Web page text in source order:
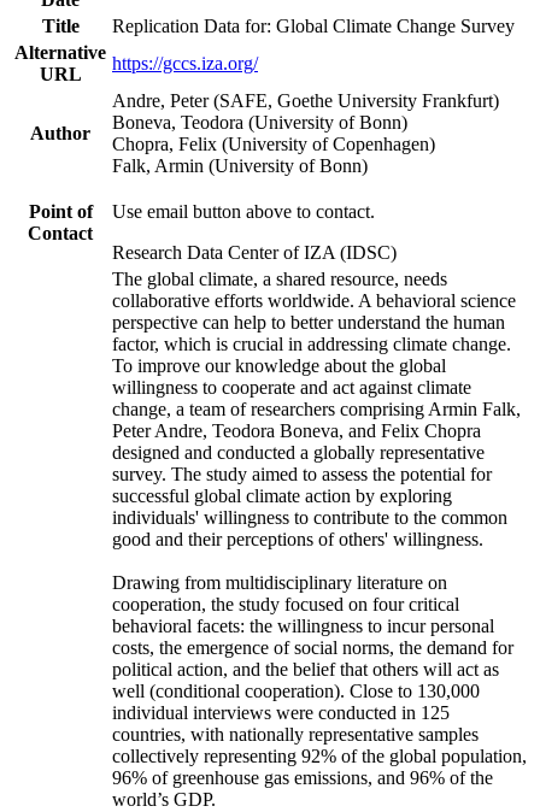
Title
Replication Data for: Global Climate Change Survey
Alternative
URL
https://gccs.iza.org/
Author
Andre, Peter (SAFE, Goethe University Frankfurt)
Boneva, Teodora (University of Bonn)
Chopra, Felix (University of Copenhagen)
Falk, Armin (University of Bonn)
Point of
Contact
Use email button above to contact.
Research Data Center of IZA (IDSC)
The global climate, a shared resource, needs
collaborative efforts worldwide. A behavioral science
perspective can help to better understand the human
factor, which is crucial in addressing climate change.
To improve our knowledge about the global
willingness to cooperate and act against climate
change, a team of researchers comprising Armin Falk,
Peter Andre, Teodora Boneva, and Felix Chopra
designed and conducted a globally representative
survey. The study aimed to assess the potential for
successful global climate action by exploring
individuals' willingness to contribute to the common
good and their perceptions of others' willingness.
Drawing from multidisciplinary literature on
cooperation, the study focused on four critical
behavioral facets: the willingness to incur personal
costs, the emergence of social norms, the demand for
political action, and the belief that others will act as
well (conditional cooperation). Close to 130,000
individual interviews were conducted in 125
countries, with nationally representative samples
collectively representing 92% of the global population,
96% of greenhouse gas emissions, and 96% of the
world’s GDP.